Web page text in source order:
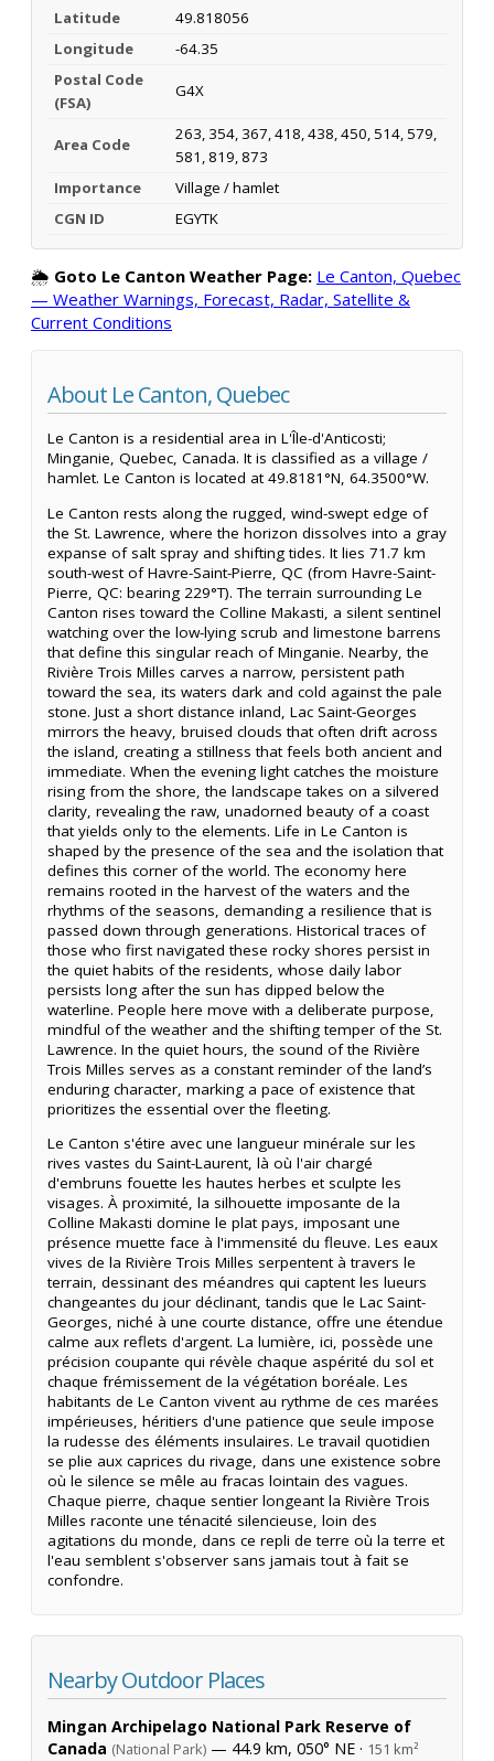
Latitude
49.818056
Longitude
-64.35
Postal Code
(FSA)
G4X
Area Code
263, 354, 367, 418, 438, 450, 514, 579,
581, 819, 873
Importance
Village / hamlet
CGN ID
EGYTK
🌦️ Goto Le Canton Weather Page: Le Canton, Quebec
— Weather Warnings, Forecast, Radar, Satellite &
Current Conditions
About Le Canton, Quebec
Le Canton is a residential area in L'Île-d'Anticosti;
Minganie, Quebec, Canada. It is classified as a village /
hamlet. Le Canton is located at 49.8181°N, 64.3500°W.
Le Canton rests along the rugged, wind-swept edge of
the St. Lawrence, where the horizon dissolves into a gray
expanse of salt spray and shifting tides. It lies 71.7 km
south-west of Havre-Saint-Pierre, QC (from Havre-Saint-
Pierre, QC: bearing 229°T). The terrain surrounding Le
Canton rises toward the Colline Makasti, a silent sentinel
watching over the low-lying scrub and limestone barrens
that define this singular reach of Minganie. Nearby, the
Rivière Trois Milles carves a narrow, persistent path
toward the sea, its waters dark and cold against the pale
stone. Just a short distance inland, Lac Saint-Georges
mirrors the heavy, bruised clouds that often drift across
the island, creating a stillness that feels both ancient and
immediate. When the evening light catches the moisture
rising from the shore, the landscape takes on a silvered
clarity, revealing the raw, unadorned beauty of a coast
that yields only to the elements. Life in Le Canton is
shaped by the presence of the sea and the isolation that
defines this corner of the world. The economy here
remains rooted in the harvest of the waters and the
rhythms of the seasons, demanding a resilience that is
passed down through generations. Historical traces of
those who first navigated these rocky shores persist in
the quiet habits of the residents, whose daily labor
persists long after the sun has dipped below the
waterline. People here move with a deliberate purpose,
mindful of the weather and the shifting temper of the St.
Lawrence. In the quiet hours, the sound of the Rivière
Trois Milles serves as a constant reminder of the land’s
enduring character, marking a pace of existence that
prioritizes the essential over the fleeting.
Le Canton s'étire avec une langueur minérale sur les
rives vastes du Saint-Laurent, là où l'air chargé
d'embruns fouette les hautes herbes et sculpte les
visages. À proximité, la silhouette imposante de la
Colline Makasti domine le plat pays, imposant une
présence muette face à l'immensité du fleuve. Les eaux
vives de la Rivière Trois Milles serpentent à travers le
terrain, dessinant des méandres qui captent les lueurs
changeantes du jour déclinant, tandis que le Lac Saint-
Georges, niché à une courte distance, offre une étendue
calme aux reflets d'argent. La lumière, ici, possède une
précision coupante qui révèle chaque aspérité du sol et
chaque frémissement de la végétation boréale. Les
habitants de Le Canton vivent au rythme de ces marées
impérieuses, héritiers d'une patience que seule impose
la rudesse des éléments insulaires. Le travail quotidien
se plie aux caprices du rivage, dans une existence sobre
où le silence se mêle au fracas lointain des vagues.
Chaque pierre, chaque sentier longeant la Rivière Trois
Milles raconte une ténacité silencieuse, loin des
agitations du monde, dans ce repli de terre où la terre et
l'eau semblent s'observer sans jamais tout à fait se
confondre.
Nearby Outdoor Places
Mingan Archipelago National Park Reserve of
Canada (National Park) — 44.9 km, 050° NE · 151 km²